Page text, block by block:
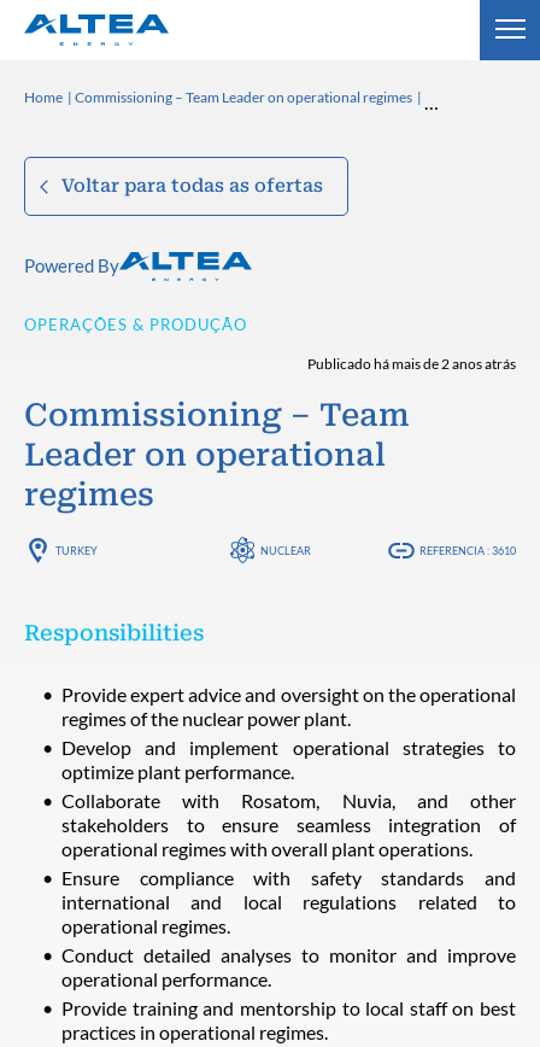
Home Commissioning – Team Leader on operational regimes
Voltar para todas as ofertas
Powered By
OPERAÇÕES & PRODUÇÃO
Publicado há mais de 2 anos atrás
Commissioning – Team
Leader on operational
regimes
TURKEY NUCLEAR REFERENCIA : 3610
Responsibilities
Provide expert advice and oversight on the operational
regimes of the nuclear power plant.
Develop and implement operational strategies to
optimize plant performance.
Collaborate with Rosatom, Nuvia, and other
stakeholders to ensure seamless integration of
operational regimes with overall plant operations.
Ensure compliance with safety standards and
international and local regulations related to
operational regimes.
Conduct detailed analyses to monitor and improve
operational performance.
Provide training and mentorship to local staff on best
practices in operational regimes.